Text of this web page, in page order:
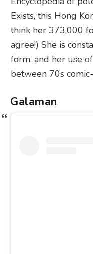
Exists, this Hong
think her 373,000
agree!) She is
form, and her use
between 70s
Galaman